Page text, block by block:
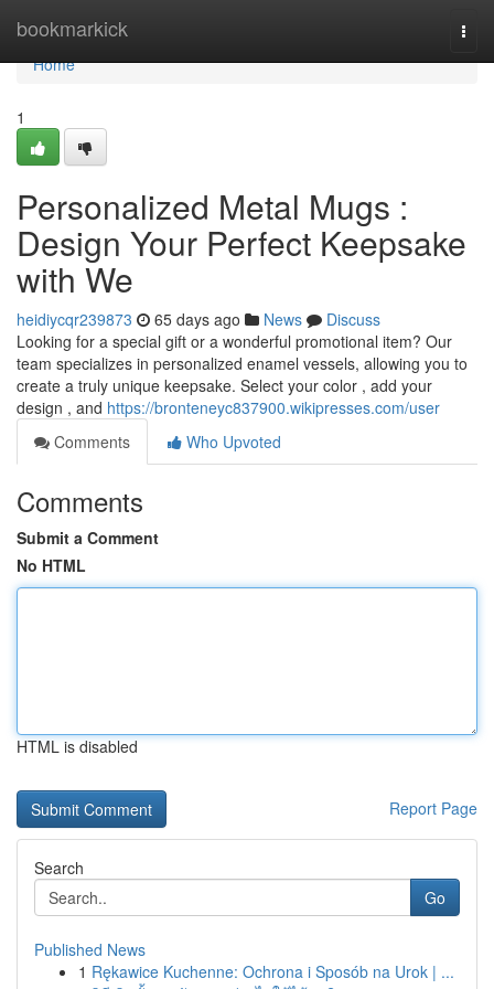
bookmarkick
Home
Home
1
Personalized Metal Mugs :
Design Your Perfect Keepsake
with We
heidiycqr239873 65 days ago News
Discuss
Looking for a special gift or a wonderful promotional item? Our
team specializes in personalized enamel vessels, allowing you to
create a truly unique keepsake. Select your color , add your
design , and https://bronteneyc837900.wikipresses.com/user
Comments
Who Upvoted
Comments
Submit a Comment
No HTML
HTML is disabled
Report Page
Search
Go
Published News
1 Rękawice Kuchenne: Ochrona i Sposób na Urok | ...